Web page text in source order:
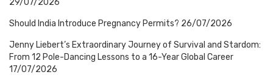
29/07/2026
Should India Introduce Pregnancy Permits? 26/07/2026
Jenny Liebert’s Extraordinary Journey of Survival and Stardom:
From 12 Pole-Dancing Lessons to a 16-Year Global Career
17/07/2026